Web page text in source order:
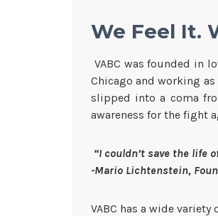
We Feel It.
VABC was founded in
Chicago and working
slipped into a coma
awareness for the fight
“I couldn’t save the life
-Mario Lichtenstein,
VABC has a wide